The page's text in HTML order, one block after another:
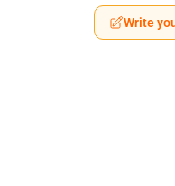
Write